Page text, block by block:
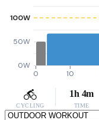
0W
50W
100W
0 10
CYCLING
1h 4m
TIME